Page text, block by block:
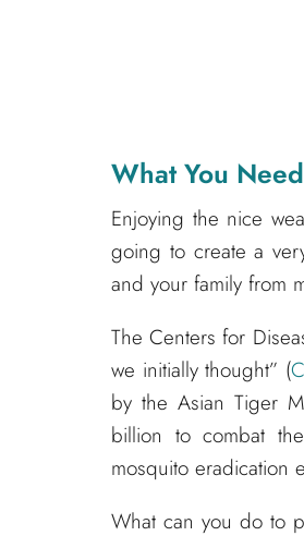
What You
Enjoying the nice
going to create a
and your family from
The Centers for
we initially thought” (
by the Asian Tiger
billion to combat
mosquito eradication
What can you do to